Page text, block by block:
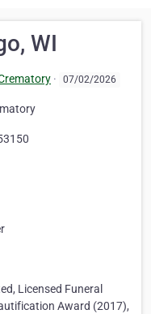
WI
· 07/02/2026
Licensed Funeral
Award (2017),